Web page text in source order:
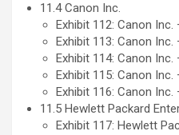
11.4 Canon Inc.
Exhibit 112: Canon Inc.
Exhibit 113: Canon
Exhibit 114: Canon Inc.
Exhibit 115: Canon
Exhibit 116: Canon
11.5 Hewlett Packard
Exhibit 117: Hewlett